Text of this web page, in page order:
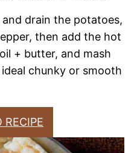
and drain the potatoes,
then add the hot
+ butter, and mash
chunky or smooth
RECIPE